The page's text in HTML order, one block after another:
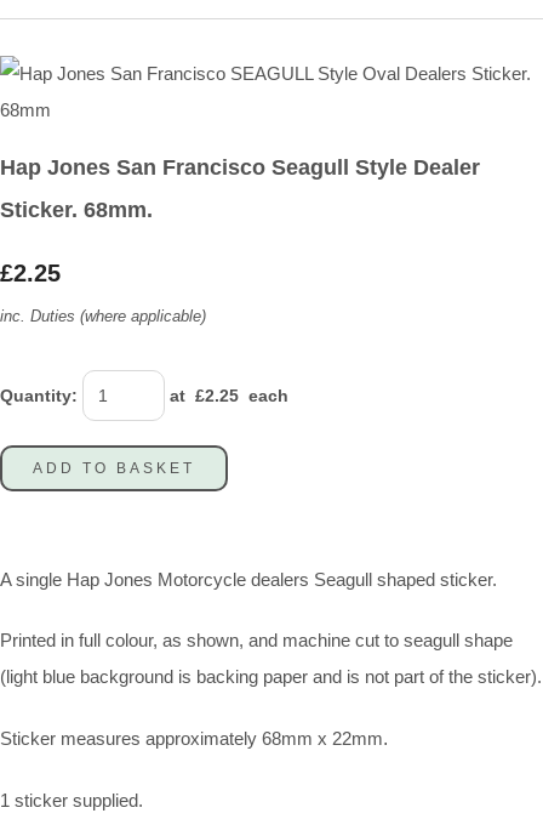
Hap Jones San Francisco Seagull Style Dealer
Sticker. 68mm.
£2.25
inc. Duties (where applicable)
Quantity: at £2.25 each
ADD TO BASKET
A single Hap Jones Motorcycle dealers Seagull shaped sticker.
Printed in full colour, as shown, and machine cut to seagull shape
(light blue background is backing paper and is not part of the sticker).
Sticker measures approximately 68mm x 22mm.
1 sticker supplied.